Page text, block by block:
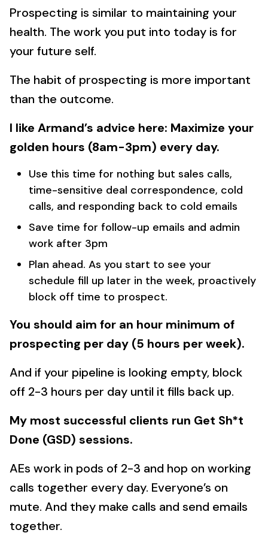
Prospecting is similar to maintaining your
health. The work you put into today is for
your future self.
The habit of prospecting is more important
than the outcome.
I like Armand’s advice here: Maximize your
golden hours (8am-3pm) every day.
Use this time for nothing but sales calls,
time-sensitive deal correspondence, cold
calls, and responding back to cold emails
Save time for follow-up emails and admin
work after 3pm
Plan ahead. As you start to see your
schedule fill up later in the week, proactively
block off time to prospect.
You should aim for an hour minimum of
prospecting per day (5 hours per week).
And if your pipeline is looking empty, block
off 2-3 hours per day until it fills back up.
My most successful clients run Get Sh*t
Done (GSD) sessions.
AEs work in pods of 2-3 and hop on working
calls together every day. Everyone’s on
mute. And they make calls and send emails
together.